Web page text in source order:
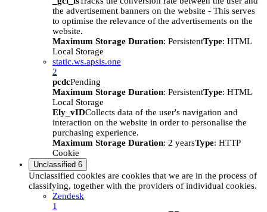
the advertisement banners on the website - This serves
to optimise the relevance of the advertisements on the
website.
Maximum Storage Duration: PersistentType: HTML
Local Storage
static.ws.apsis.one
2
pcdcPending
Maximum Storage Duration: PersistentType: HTML
Local Storage
Ely_vIDCollects data of the user's navigation and
interaction on the website in order to personalise the
purchasing experience.
Maximum Storage Duration: 2 yearsType: HTTP
Cookie
Unclassified 6
Unclassified cookies are cookies that we are in the process of
classifying, together with the providers of individual cookies.
Zendesk
1